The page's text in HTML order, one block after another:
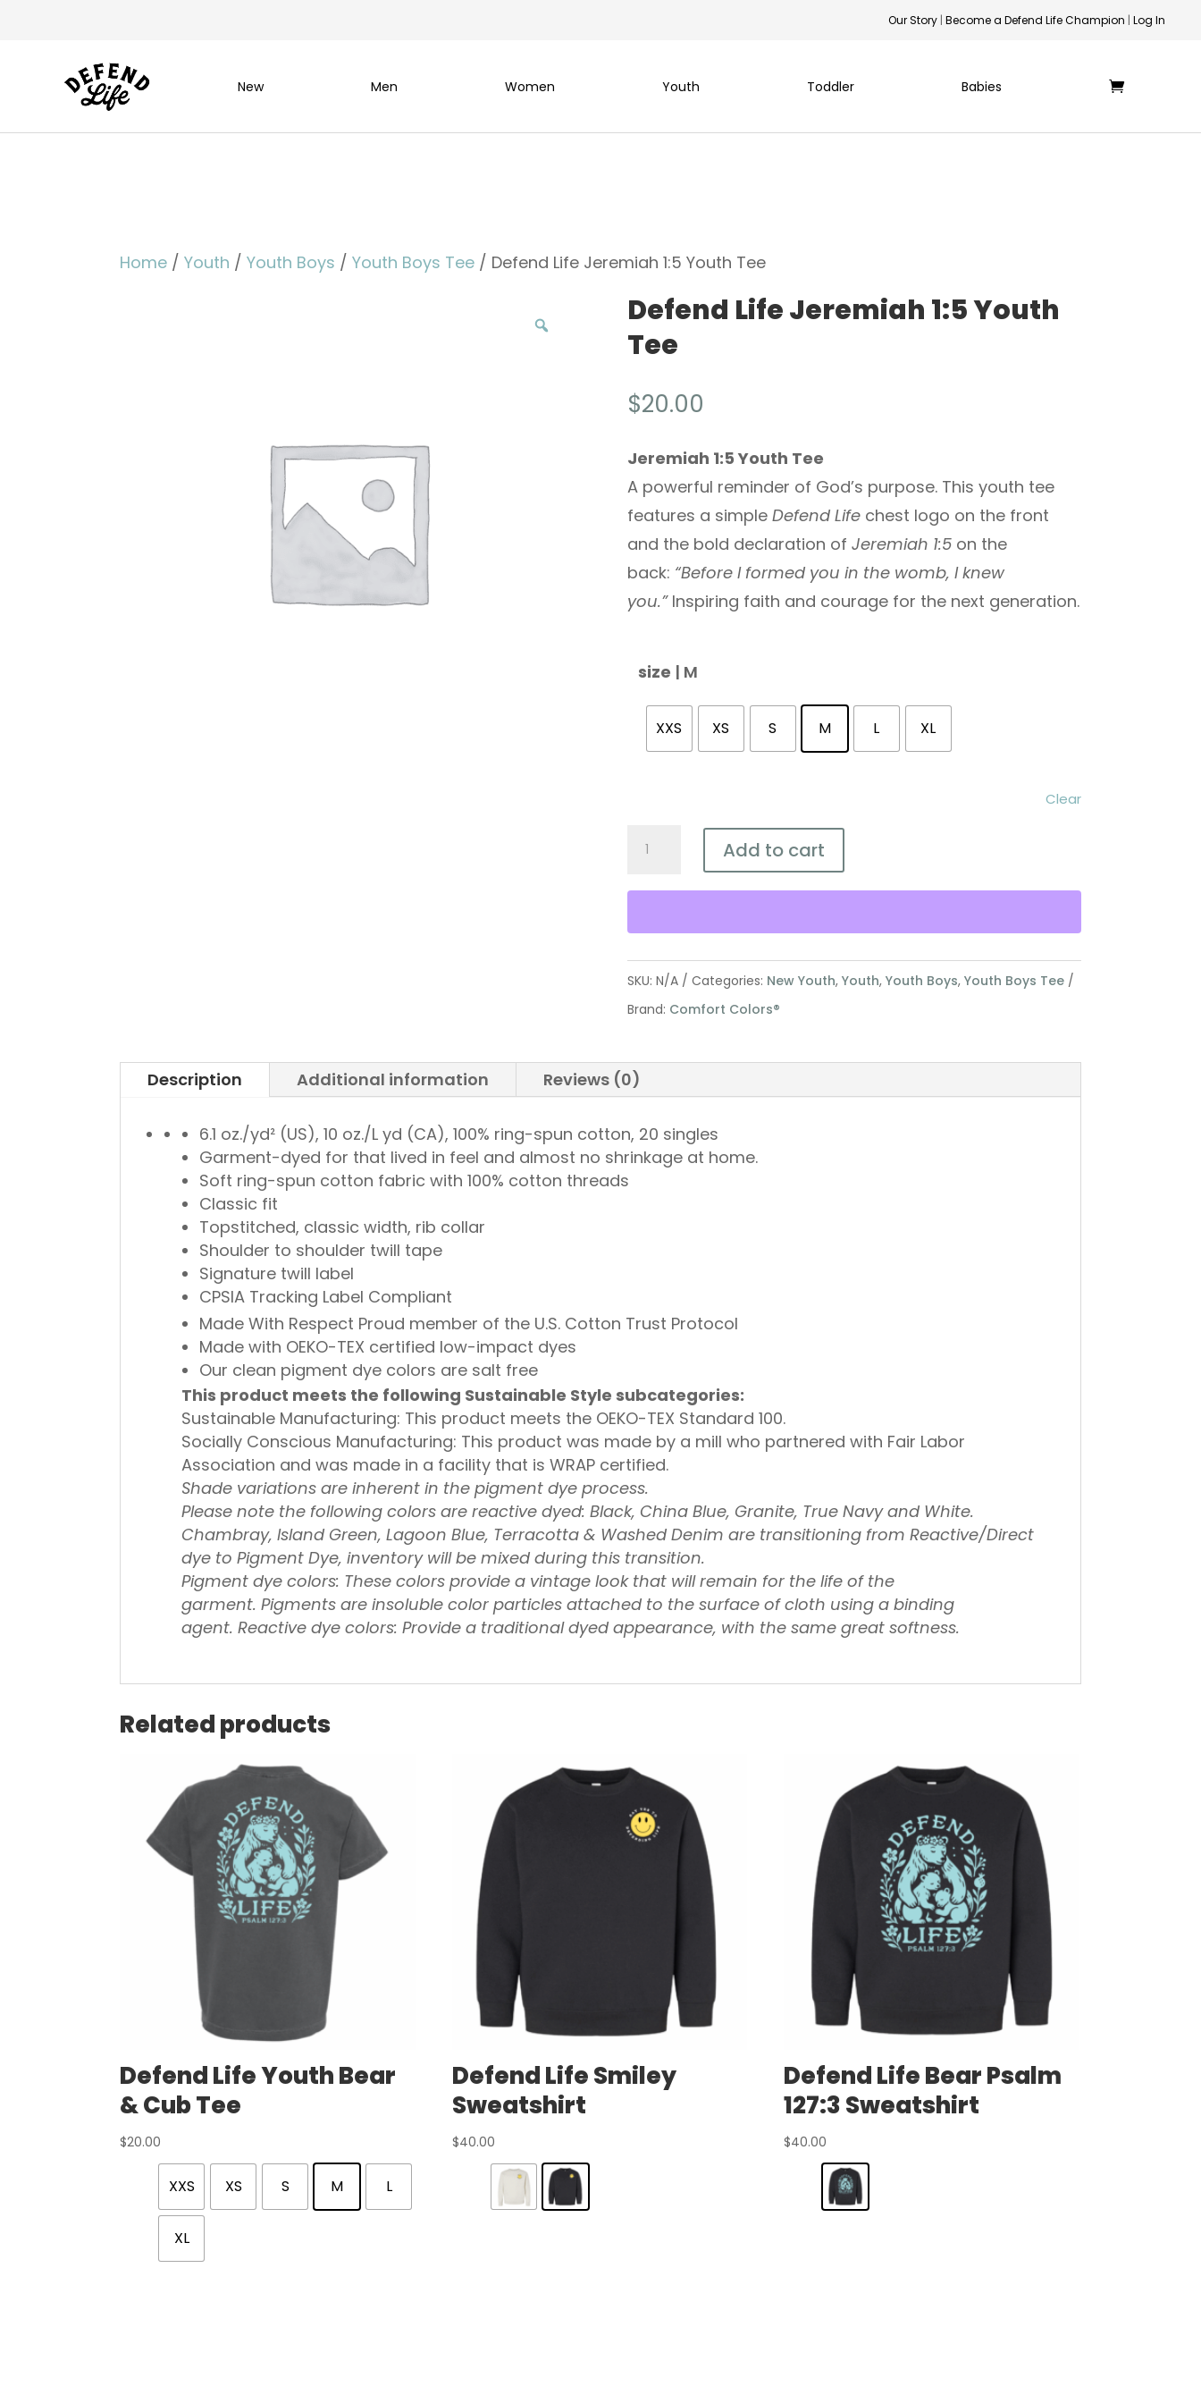
Our Story| Become a Defend Life Champion | Log In
New Men Women Youth Toddler Babies
Home /Youth /Youth Boys /Youth Boys Tee / Defend Life Jeremiah 1:5 Youth Tee
Defend Life Jeremiah 1:5 Youth
Tee
$20.00
Jeremiah 1:5 Youth Tee
A powerful reminder of God’s purpose. This youth tee
features a simple Defend Lifechest logo on the front
and the bold declaration of Jeremiah 1:5on the
back: “Before I formed you in the womb, I knew
you.”Inspiring faith and courage for the next generation.
size | M
XXS XS S M L XL
Clear
Defend
Jeremiah
Tee
quantity
Add to cart
SKU: N/A Categories: New Youth, Youth, Youth Boys, Youth Boys Tee
Brand: Comfort Colors®
Description Additional information Reviews (0)
6.1 oz./yd² (US), 10 oz./L yd (CA), 100% ring-spun cotton, 20 singles
Garment-dyed for that lived in feel and almost no shrinkage at home.
Soft ring-spun cotton fabric with 100% cotton threads
Classic fit
Topstitched, classic width, rib collar
Shoulder to shoulder twill tape
Signature twill label
CPSIA Tracking Label Compliant
Made With Respect Proud member of the U.S. Cotton Trust Protocol
Made with OEKO-TEX certified low-impact dyes
Our clean pigment dye colors are salt free
This product meets the following Sustainable Style subcategories:
Sustainable Manufacturing: This product meets the OEKO-TEX Standard 100.
Socially Conscious Manufacturing: This product was made by a mill who partnered with Fair Labor
Association and was made in a facility that is WRAP certified.
Shade variations are inherent in the pigment dye process.
Please note the following colors are reactive dyed: Black, China Blue, Granite, True Navy and White.
Chambray, Island Green, Lagoon Blue, Terracotta & Washed Denim are transitioning from Reactive/Direct
dye to Pigment Dye, inventory will be mixed during this transition.
Pigment dye colors: These colors provide a vintage look that will remain for the life of the
garment.Pigments are insoluble color particles attached to the surface of cloth using a binding
agent.Reactive dye colors: Provide a traditional dyed appearance, with the same great softness.
Related products
Defend Life Youth Bear
& Cub Tee
$20.00
XXS XS S M L
XL
Defend Life Smiley
Sweatshirt
$40.00
Defend Life Bear Psalm
127:3 Sweatshirt
$40.00